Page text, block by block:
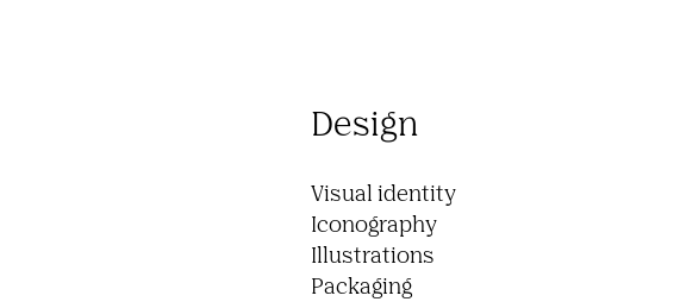
Design
Visual identity
Iconography
Illustrations
Packaging